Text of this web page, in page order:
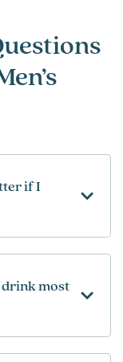
if I
drink most